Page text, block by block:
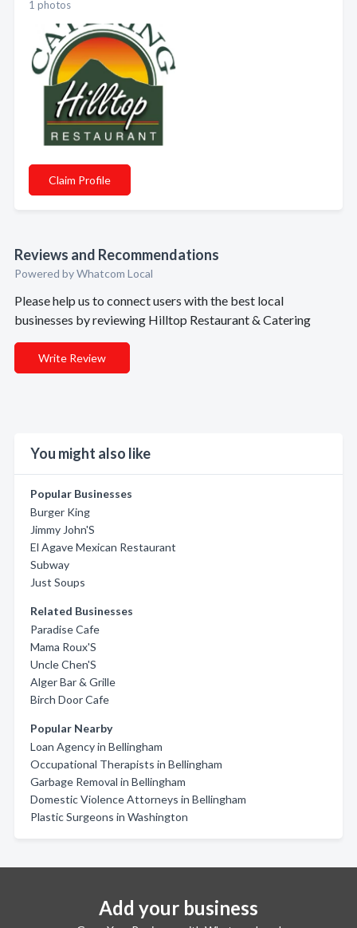
1 photos
Claim Profile
Reviews and Recommendations
Powered by Whatcom Local
Please help us to connect users with the best local
businesses by reviewing Hilltop Restaurant & Catering
Write Review
You might also like
Popular Businesses
Burger King
Jimmy John'S
El Agave Mexican Restaurant
Subway
Just Soups
Related Businesses
Paradise Cafe
Mama Roux'S
Uncle Chen'S
Alger Bar & Grille
Birch Door Cafe
Popular Nearby
Loan Agency in Bellingham
Occupational Therapists in Bellingham
Garbage Removal in Bellingham
Domestic Violence Attorneys in Bellingham
Plastic Surgeons in Washington
Add your business